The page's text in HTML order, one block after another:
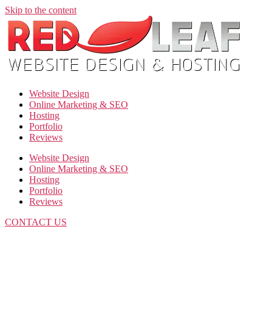
Skip to the content
Website Design
Online Marketing & SEO
Hosting
Portfolio
Reviews
Website Design
Online Marketing & SEO
Hosting
Portfolio
Reviews
CONTACT US